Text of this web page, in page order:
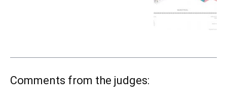
Comments from the judges: